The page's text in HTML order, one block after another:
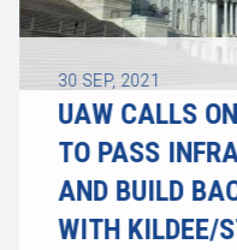
30 SEP, 2021
UAW CALLS
TO PASS
AND BUILD
WITH KILDEE/